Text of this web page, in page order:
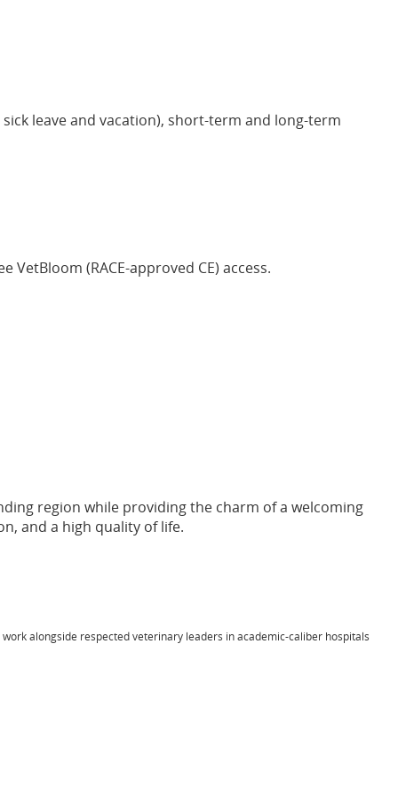
leave and vacation), short-term and long-term
(RACE-approved CE) access.
region while providing the charm of a welcoming
and a high quality of life.
alongside respected veterinary leaders in academic-caliber hospitals